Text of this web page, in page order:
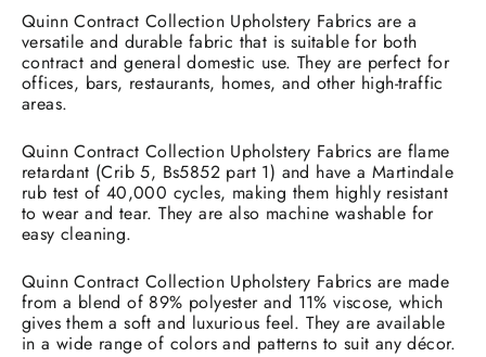
Quinn Contract Collection Upholstery Fabrics are a
versatile and durable fabric that is suitable for both
contract and general domestic use. They are perfect for
offices, bars, restaurants, homes, and other high-traffic
areas.
Quinn Contract Collection Upholstery Fabrics are flame
retardant (Crib 5, Bs5852 part 1) and have a Martindale
rub test of 40,000 cycles, making them highly resistant
to wear and tear. They are also machine washable for
easy cleaning.
Quinn Contract Collection Upholstery Fabrics are made
from a blend of 89% polyester and 11% viscose, which
gives them a soft and luxurious feel. They are available
in a wide range of colors and patterns to suit any décor.